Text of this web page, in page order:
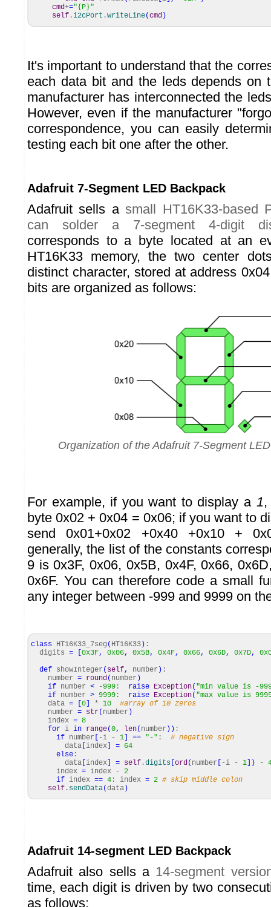
cmd+="{P}"
self .i2cPort .writeLine(cmd )
It's important to understand that the
each data bit and the leds depends on
manufacturer has interconnected the
However, even if the manufacturer
correspondence, you can easily
testing each bit one after the other.
Adafruit 7-Segment LED Backpack
Adafruit sells asmall HT16K33-based
can solder a 7-segment 4-digit
corresponds to a byte located at an
HT16K33 memory, the two center
distinct character, stored at address
bits are organized as follows:
Organization of the Adafruit 7-Segment
For example, if you want to display a 1
byte 0x02 + 0x04 = 0x06; if you want to
send 0x01+0x02 +0x40 +0x10 +
generally, the list of the constants
9 is 0x3F, 0x06, 0x5B, 0x4F, 0x66,
0x6F. You can therefore code a small
any integer between -999 and 9999 on
class HT16K33_7seg ( HT16K33 ) :
digits = 0x3F, 0x06, 0x5B, 0x4F, 0x66, 0x6D, 0x7D,
def showInteger ( self, number ) :
number = round( number )
if number < -999 : raise Exception( "min value is -
if number > 9999 : raise Exception( "max value is
data = 0 * 10
#array of 10 zeros
number = str( number )
index = 8
for i in range(0, len( number ) ) :
if number -i - 1 == "-" : # negative sign
data index = 64
else :
data index = self .digits ord( number -i - 1 ) -
index = index - 2
if index == 4 : index = 2 # skip middle colon
self . sendData(data )
Adafruit 14-segment LED Backpack
Adafruit also sells a 14-segment
time, each digit is driven by two
as follows: